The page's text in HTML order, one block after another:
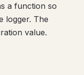
a function so
logger. The
value.